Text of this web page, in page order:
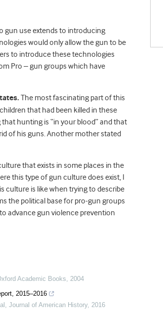
gun use extends to introducing
would only allow the gun to be
to introduce these technologies
Pro – gun groups which have
The most fascinating part of this
that had been killed in these
hunting is “in your blood” and that
of his guns. Another mother stated
that exists in some places in the
this type of gun culture does exist, I
culture is like when trying to describe
the political base for pro-gun groups
advance gun violence prevention
Academic Books, 2004
2015–2016
, Journal of American History, 2016